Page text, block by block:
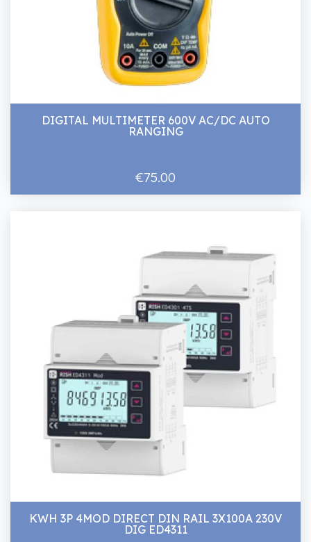
DIGITAL MULTIMETER 600V AC/DC AUTO
RANGING
€75.00
KWH 3P 4MOD DIRECT DIN RAIL 3X100A 230V
DIG ED4311